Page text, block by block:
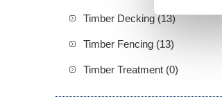
Timber Decking (13)
Timber Fencing (13)
Timber Treatment (0)